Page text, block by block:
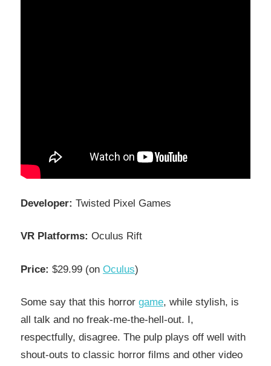
Developer: Twisted Pixel Games
VR Platforms: Oculus Rift
Price: $29.99 (on Oculus)
Some say that this horror game, while stylish, is
all talk and no freak-me-the-hell-out. I,
respectfully, disagree. The pulp plays off well with
shout-outs to classic horror films and other video